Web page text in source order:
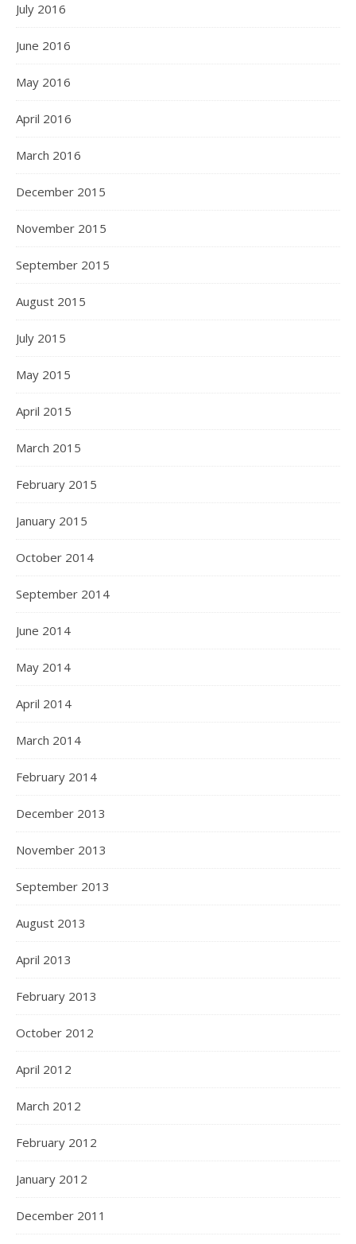
July 2016
June 2016
May 2016
April 2016
March 2016
December 2015
November 2015
September 2015
August 2015
July 2015
May 2015
April 2015
March 2015
February 2015
January 2015
October 2014
September 2014
June 2014
May 2014
April 2014
March 2014
February 2014
December 2013
November 2013
September 2013
August 2013
April 2013
February 2013
October 2012
April 2012
March 2012
February 2012
January 2012
December 2011